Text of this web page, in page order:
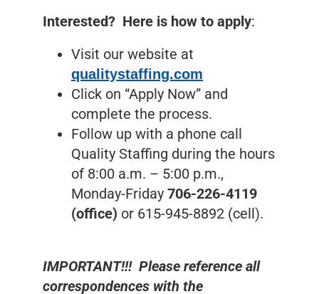
Interested? Here is how to apply:
Visit our website at
qualitystaffing.com
Click on “Apply Now” and
complete the process.
Follow up with a phone call
Quality Staffing during the hours
of 8:00 a.m. – 5:00 p.m.,
Monday-Friday 706-226-4119
(office) or 615-945-8892 (cell).
IMPORTANT!!! Please reference all
correspondences with the